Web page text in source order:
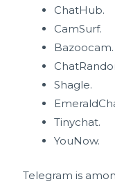
ChatHub.
CamSurf.
Bazoocam.
Shagle.
Tinychat.
YouNow.
Telegram is